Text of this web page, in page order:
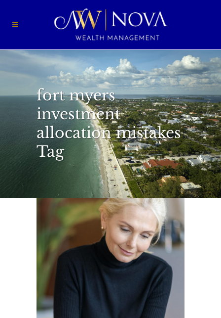
fort myers
investment
allocation mistakes
Tag